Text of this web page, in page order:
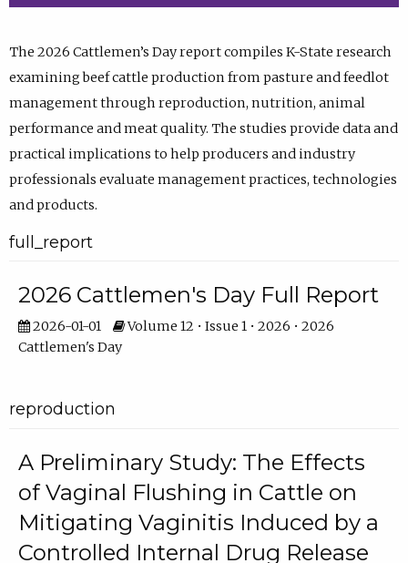
The 2026 Cattlemen’s Day report compiles K-State research
examining beef cattle production from pasture and feedlot
management through reproduction, nutrition, animal
performance and meat quality. The studies provide data and
practical implications to help producers and industry
professionals evaluate management practices, technologies
and products.
full_report
2026 Cattlemen's Day Full Report
2026-01-01
Volume 12 • Issue 1 • 2026 • 2026
Cattlemen's Day
reproduction
A Preliminary Study: The Effects
of Vaginal Flushing in Cattle on
Mitigating Vaginitis Induced by a
Controlled Internal Drug Release